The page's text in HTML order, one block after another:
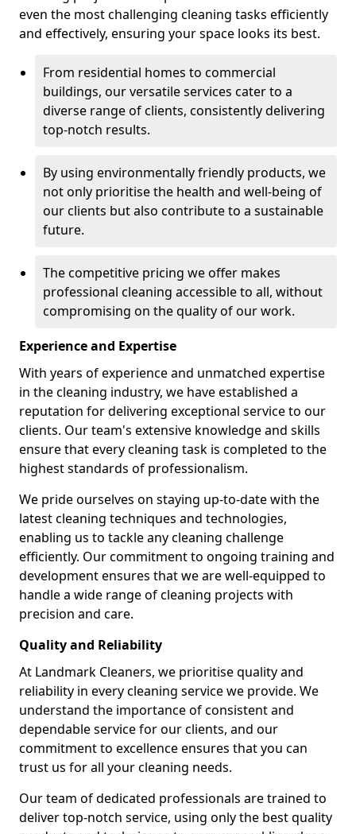
even the most challenging cleaning tasks efficiently
and effectively, ensuring your space looks its best.
From residential homes to commercial
buildings, our versatile services cater to a
diverse range of clients, consistently delivering
top-notch results.
By using environmentally friendly products, we
not only prioritise the health and well-being of
our clients but also contribute to a sustainable
future.
The competitive pricing we offer makes
professional cleaning accessible to all, without
compromising on the quality of our work.
Experience and Expertise
With years of experience and unmatched expertise
in the cleaning industry, we have established a
reputation for delivering exceptional service to our
clients. Our team's extensive knowledge and skills
ensure that every cleaning task is completed to the
highest standards of professionalism.
We pride ourselves on staying up-to-date with the
latest cleaning techniques and technologies,
enabling us to tackle any cleaning challenge
efficiently. Our commitment to ongoing training and
development ensures that we are well-equipped to
handle a wide range of cleaning projects with
precision and care.
Quality and Reliability
At Landmark Cleaners, we prioritise quality and
reliability in every cleaning service we provide. We
understand the importance of consistent and
dependable service for our clients, and our
commitment to excellence ensures that you can
trust us for all your cleaning needs.
Our team of dedicated professionals are trained to
deliver top-notch service, using only the best quality